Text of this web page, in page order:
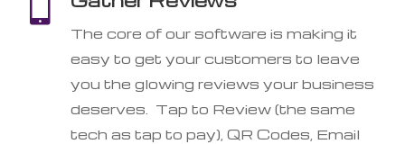
The core of our software is making it
easy to get your customers to leave
you the glowing reviews your business
deserves. Tap to Review (the same
tech as tap to pay), QR Codes, Email